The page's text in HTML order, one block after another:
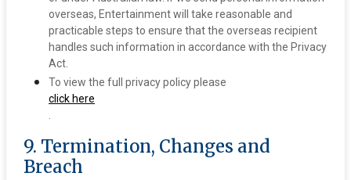
overseas, Entertainment will take reasonable and
practicable steps to ensure that the overseas recipient
handles such information in accordance with the Privacy
Act.
To view the full privacy policy please
click here
.
9. Termination, Changes and
Breach